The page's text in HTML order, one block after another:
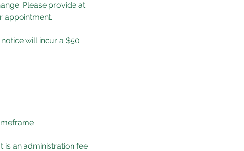
Please provide at
appointment.
will incur a $50
is an administration fee